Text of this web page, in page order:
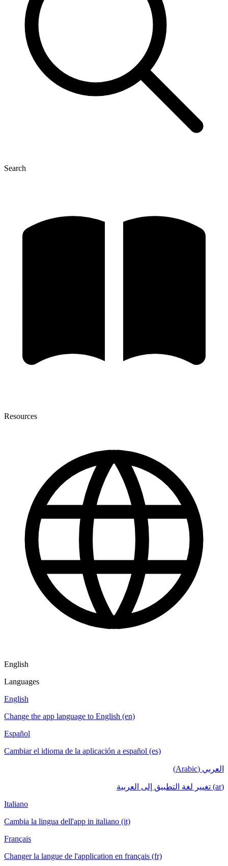
Search
Resources
English
Languages
English
Change the app language to English (en)
Español
Cambiar el idioma de la aplicación a español (es)
العربي (Arabic)
(ar) تغيير لغة التطبيق إلى العربية
Italiano
Cambia la lingua dell'app in italiano (it)
Français
Changer la langue de l'application en français (fr)